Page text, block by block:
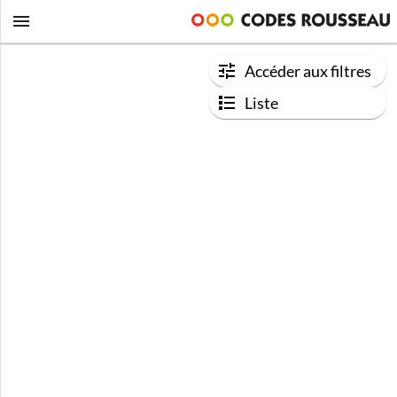
Accéder aux filtres
Liste